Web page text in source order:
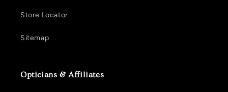
Store Locator
Sitemap
Opticians & Affiliates